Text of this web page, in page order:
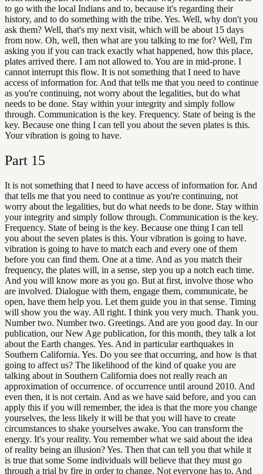
to go with the local Indians and to, because it's regarding their
history, and to do something with the tribe. Yes. Well, why don't you
ask them? Well, that's my next visit, which will be about 15 days
from now. Oh, well, then what are you talking to me for? Well, I'm
asking you if you can track exactly what happened, how this place,
plates arrived there. I am not allowed to. You are in mid-prone. I
cannot interrupt this flow. It is not something that I need to have
access of information for. And that tells me that you need to continue
as you're continuing, not worry about the legalities, but do what
needs to be done. Stay within your integrity and simply follow
through. Communication is the key. Frequency. State of being is the
key. Because one thing I can tell you about the seven plates is this.
Your vibration is going to have.
Part 15
It is not something that I need to have access of information for. And
that tells me that you need to continue as you're continuing, not
worry about the legalities, but do what needs to be done. Stay within
your integrity and simply follow through. Communication is the key.
Frequency. State of being is the key. Because one thing I can tell
you about the seven plates is this. Your vibration is going to have.
vibration is going to have to match each and every one of them
before you can find them. One at a time. And as you match their
frequency, the plates will, in a sense, step you up a notch each time.
And you will know more as you go. But at first, involve those who
are involved. Dialogue with them, engage them, communicate, be
open, have them help you. Let them guide you in that sense. Timing
will show you the way. All right. I think you very much. Thank you.
Number two. Number two. Greetings. And are you good day. In our
publication, our New Age publication, for this month, they talk a lot
about the Earth changes. Yes. And in particular earthquakes in
Southern California. Yes. Do you see that occurring, and how is that
going to affect us? The likelihood of the kind of quake you are
talking about in Southern California does not really reach an
approximation of occurrence. of occurrence until around 2010. And
even then, it is not certain. And as we have said before, and you can
apply this if you will remember, the idea is that the more you change
yourselves, the less likely it will be that you will have to create
circumstances to shake yourselves awake. You can transform the
energy. It's your reality. You remember what we said about the idea
of reality being an illusion? Yes. Then that can tell you that while it
is true that some Some individuals will believe that they must go
through a trial by fire in order to change. Not everyone has to. And